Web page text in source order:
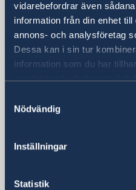
vidarebefordrar även
information från din enhet
annons- och analysföretag
Dessa kan i sin tur
information som du har
samlat in när du har använt
Nödvändig
Inställningar
Statistik
between soi 4 and
The Embassy is
Landmark Hotel
Skytrain Station:
Postal address
P.O. Box 1324
Bangkok 10110